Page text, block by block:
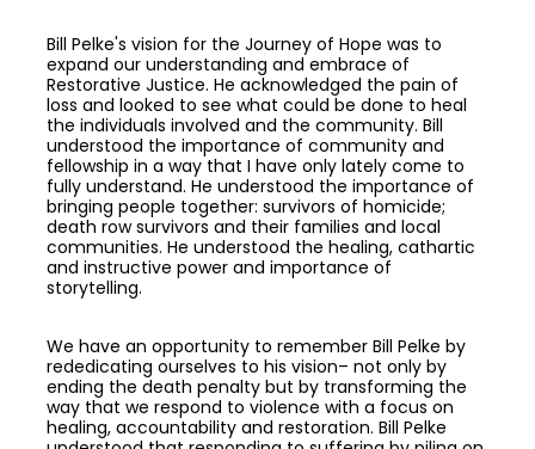
Bill Pelke's vision for the Journey of Hope was to
expand our understanding and embrace of
Restorative Justice. He acknowledged the pain of
loss and looked to see what could be done to heal
the individuals involved and the community. Bill
understood the importance of community and
fellowship in a way that I have only lately come to
fully understand. He understood the importance of
bringing people together: survivors of homicide;
death row survivors and their families and local
communities. He understood the healing, cathartic
and instructive power and importance of
storytelling.
We have an opportunity to remember Bill Pelke by
rededicating ourselves to his vision– not only by
ending the death penalty but by transforming the
way that we respond to violence with a focus on
healing, accountability and restoration. Bill Pelke